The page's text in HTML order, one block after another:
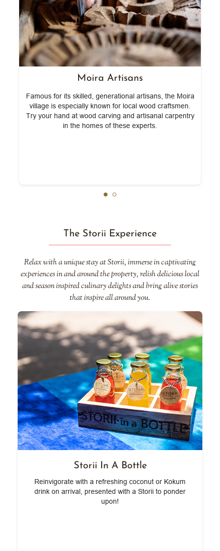
Moira Artisans
Famous for its skilled, generational artisans, the Moira
village is especially known for local wood craftsmen.
Try your hand at wood carving and artisanal carpentry
in the homes of these experts.
The Storii Experience
Relax with a unique stay at Storii, immerse in captivating
experiences in and around the property, relish delicious local
and season inspired culinary delights and bring alive stories
that inspire all around you.
Storii In A Bottle
Reinvigorate with a refreshing coconut or Kokum
drink on arrival, presented with a Storii to ponder
upon!